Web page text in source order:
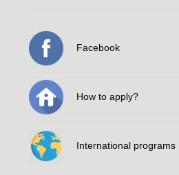
Facebook
How to apply?
International programs